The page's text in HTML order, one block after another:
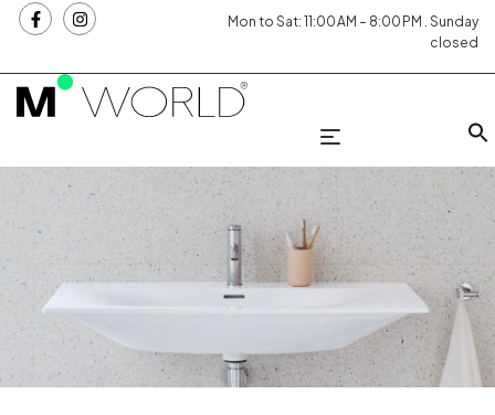
Mon to Sat: 11:00 AM – 8:00 PM . Sunday
closed